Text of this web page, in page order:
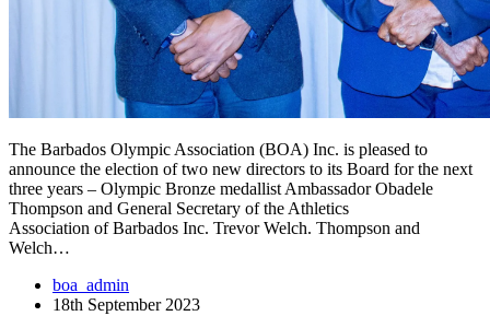
The Barbados Olympic Association (BOA) Inc. is pleased to
announce the election of two new directors to its Board for the next
three years – Olympic Bronze medallist Ambassador Obadele
Thompson and General Secretary of the Athletics
Association of Barbados Inc. Trevor Welch. Thompson and
Welch…
boa_admin
18th September 2023